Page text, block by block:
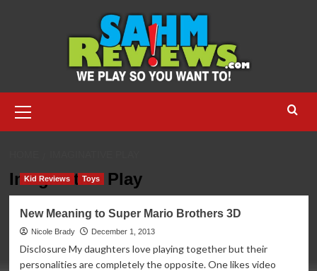
Menu
Imaginative Play
Kid Reviews Toys
New Meaning to Super Mario Brothers 3D
Nicole Brady December 1, 2013
Disclosure My daughters love playing together but their
personalities are completely the opposite. One likes video